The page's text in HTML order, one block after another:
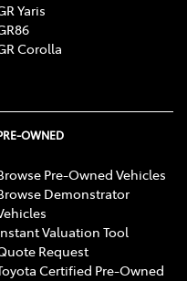
Yaris
Corolla
OWNED
Pre-Owned Vehicles
Demonstrator
Valuation Tool
Request
Certified Pre-Owned